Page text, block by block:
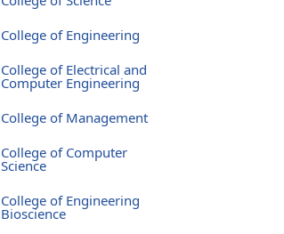
College of Engineering
College of Electrical and
Computer Engineering
College of Management
College of Computer
Science
College of Engineering
Bioscience